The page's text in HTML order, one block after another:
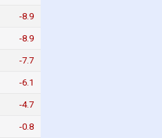
-8.9
-8.9
-7.7
-6.1
-4.7
-0.8